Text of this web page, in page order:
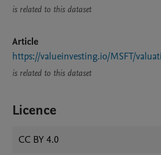
is related to this dataset
Article
https://valueinvesting.io/MSFT/
is related to this dataset
Licence
CC BY 4.0